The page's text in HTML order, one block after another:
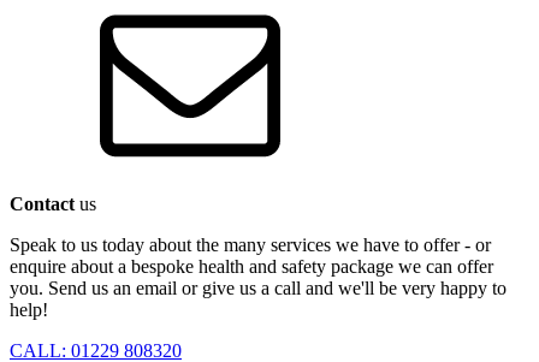
Contact us
Speak to us today about the many services we have to offer - or
enquire about a bespoke health and safety package we can offer
you. Send us an email or give us a call and we'll be very happy to
help!
CALL: 01229 808320